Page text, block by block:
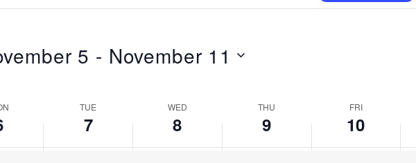
5 - November 11
TUE
7
WED
8
THU
9
FRI
10